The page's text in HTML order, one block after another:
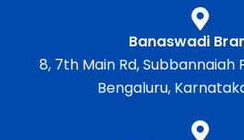
Banaswadi
8, 7th Main Rd, Subbannaiah
Bengaluru,